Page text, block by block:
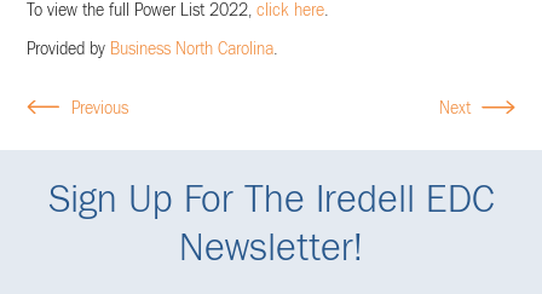
To view the full Power List 2022,click here.
Provided by Business North Carolina.
Previous Next
Sign Up For The Iredell EDC
Newsletter!